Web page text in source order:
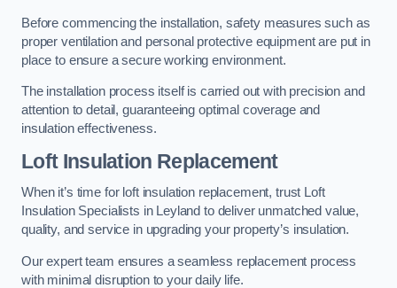
Before commencing the installation, safety measures such as
proper ventilation and personal protective equipment are put in
place to ensure a secure working environment.
The installation process itself is carried out with precision and
attention to detail, guaranteeing optimal coverage and
insulation effectiveness.
Loft Insulation Replacement
When it’s time for loft insulation replacement, trust Loft
Insulation Specialists in Leyland to deliver unmatched value,
quality, and service in upgrading your property’s insulation.
Our expert team ensures a seamless replacement process
with minimal disruption to your daily life.